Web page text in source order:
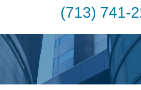
(713) 741-